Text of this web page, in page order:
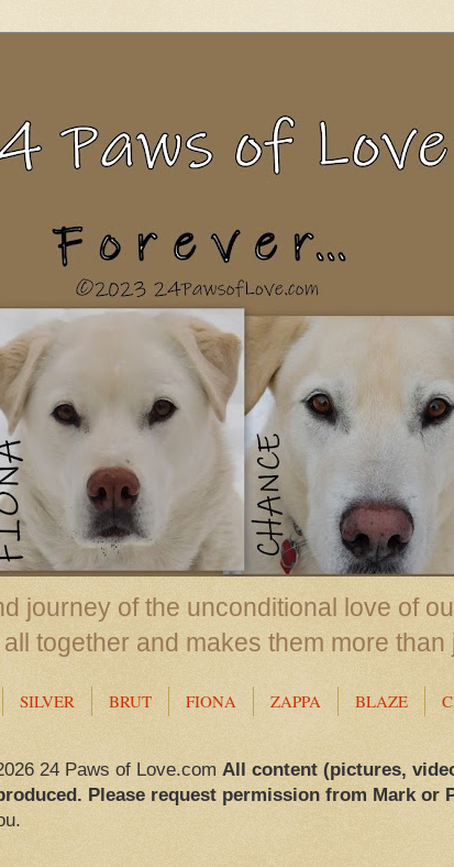
journey of the unconditional love of
together and makes them more
SILVER BRUT FIONA ZAPPA BLAZE
24 Paws of Love.com All content (pictures,
Please request permission from Mark or